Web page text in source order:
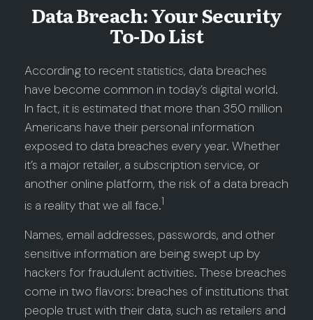
Data Breach: Your Security
To-Do List
According to recent statistics, data breaches
have become common in today’s digital world.
In fact, it is estimated that more than 350 million
Americans have their personal information
exposed to data breaches every year. Whether
it’s a major retailer, a subscription service, or
another online platform, the risk of a data breach
is a reality that we all face.1
Names, email addresses, passwords, and other
sensitive information are being swept up by
hackers for fraudulent activities. These breaches
come in two flavors: breaches of institutions that
people trust with their data, such as retailers and